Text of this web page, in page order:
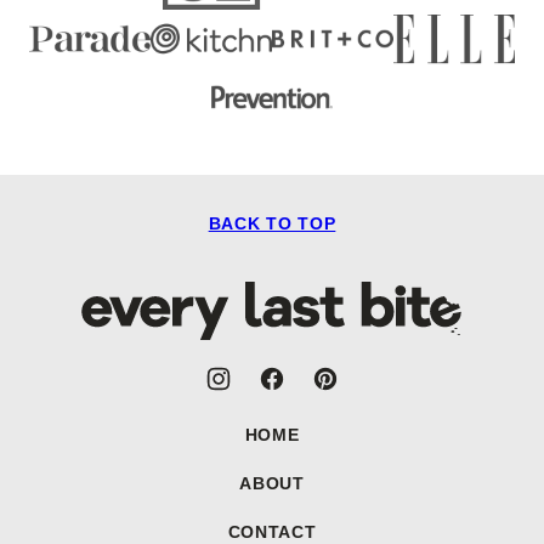
BACK TO TOP
Every
Last
HOME
ABOUT
CONTACT